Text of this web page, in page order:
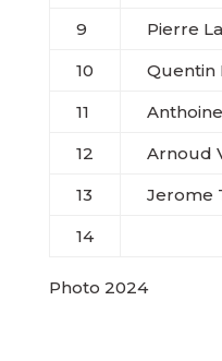
9
Pierre
10
Quentin
11
12
Arnoud
13
Jerome
14
Photo 2024